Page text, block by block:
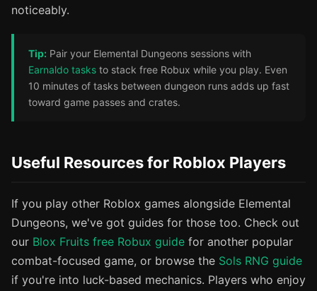
noticeably.
Tip: Pair your Elemental Dungeons sessions with
Earnaldo tasks to stack free Robux while you play. Even
10 minutes of tasks between dungeon runs adds up fast
toward game passes and crates.
Useful Resources for Roblox Players
If you play other Roblox games alongside Elemental
Dungeons, we've got guides for those too. Check out
our Blox Fruits free Robux guide for another popular
combat-focused game, or browse the Sols RNG guide
if you're into luck-based mechanics. Players who enjoy